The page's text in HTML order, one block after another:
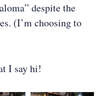
despite the
(I’m choosing to
I say hi!